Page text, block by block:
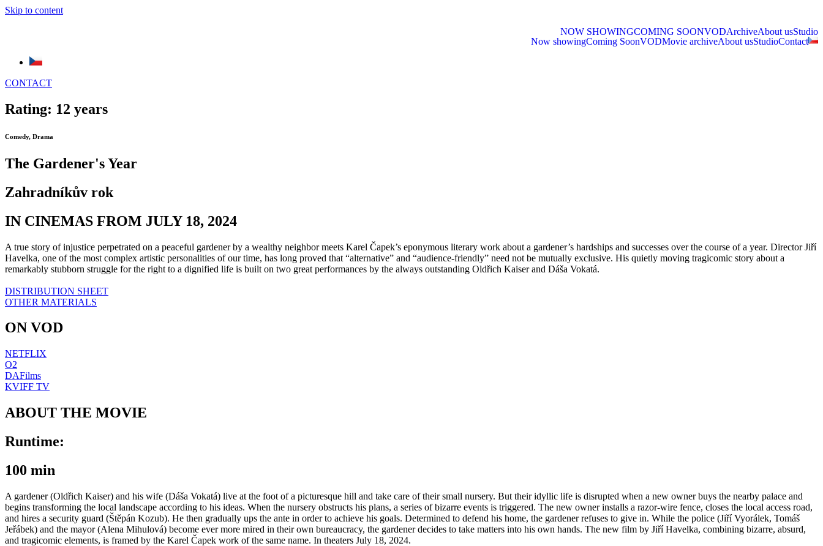
Skip to content
NOW SHOWINGCOMING SOONVODArchiveAbout usStudio
Now showingComing SoonVODMovie archiveAbout usStudioContact
CONTACT
Rating: 12 years
Comedy, Drama
The Gardener's Year
Zahradníkův rok
IN CINEMAS FROM JULY 18, 2024
A true story of injustice perpetrated on a peaceful gardener by a wealthy neighbor meets Karel Čapek’s eponymous literary work about a gardener’s hardships and successes over the course of a year. Director Jiří
Havelka, one of the most complex artistic personalities of our time, has long proved that “alternative” and “audience-friendly” need not be mutually exclusive. His quietly moving tragicomic story about a
remarkably stubborn struggle for the right to a dignified life is built on two great performances by the always outstanding Oldřich Kaiser and Dáša Vokatá.
DISTRIBUTION SHEET
OTHER MATERIALS
ON VOD
NETFLIX
O2
DAFilms
KVIFF TV
ABOUT THE MOVIE
Runtime:
100 min
A gardener (Oldřich Kaiser) and his wife (Dáša Vokatá) live at the foot of a picturesque hill and take care of their small nursery. But their idyllic life is disrupted when a new owner buys the nearby palace and
begins transforming the local landscape according to his ideas. When the nursery obstructs his plans, a series of bizarre events is triggered. The new owner installs a razor-wire fence, closes the local access road,
and hires a security guard (Štěpán Kozub). He then gradually ups the ante in order to achieve his goals. Determined to defend his home, the gardener refuses to give in. While the police (Jiří Vyorálek, Tomáš
Jeřábek) and the mayor (Alena Mihulová) become ever more mired in their own bureaucracy, the gardener decides to take matters into his own hands. The new film by Jiří Havelka, combining bizarre, absurd,
and tragicomic elements, is framed by the Karel Čapek work of the same name. In theaters July 18, 2024.